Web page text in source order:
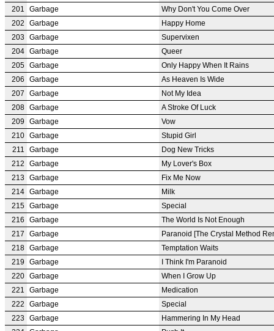
201
Garbage
Why Don't You Come Over
202
Garbage
Happy Home
203
Garbage
Supervixen
204 Garbage
Queer
205 Garbage
Only Happy When It Rains
206
Garbage
As Heaven Is Wide
207
Garbage
Not My Idea
208 Garbage
A Stroke Of Luck
209
Garbage
Vow
210 Garbage
Stupid Girl
211
Garbage
Dog New Tricks
212
Garbage
My Lover's Box
213
Garbage
Fix Me Now
214 Garbage
Milk
215 Garbage
Special
216
Garbage
The World Is Not Enough
217
Garbage
Paranoid [The Crystal Method
218 Garbage
Temptation Waits
219
Garbage
I Think I'm Paranoid
220 Garbage
When I Grow Up
221
Garbage
Medication
222
Garbage
Special
223
Garbage
Hammering In My Head